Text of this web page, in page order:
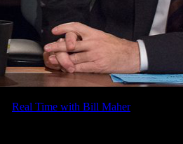
Real Time with Bill Maherthis past